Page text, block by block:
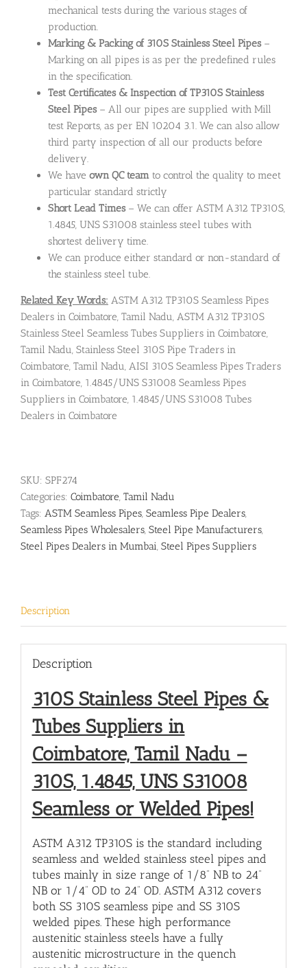
mechanical tests during the various stages of
production.
Marking & Packing of 310S Stainless Steel Pipes–
Marking on all pipes is as per the predefined rules
in the specification.
Test Certificates & Inspection of TP310S Stainless
Steel Pipes– All our pipes are supplied with Mill
test Reports, as per EN 10204 3.1. We can also allow
third party inspection of all our products before
delivery.
We have own QC team to control the quality to meet
particular standard strictly
Short Lead Times– We can offer ASTM A312 TP310S,
1.4845, UNS S31008 stainless steel tubes with
shortest delivery time.
We can produce either standard or non-standard of
the stainless steel tube.
Related Key Words: ASTM A312 TP310S Seamless Pipes
Dealers in Coimbatore, Tamil Nadu, ASTM A312 TP310S
Stainless Steel Seamless Tubes Suppliers in Coimbatore,
Tamil Nadu, Stainless Steel 310S Pipe Traders in
Coimbatore, Tamil Nadu, AISI 310S Seamless Pipes Traders
in Coimbatore, 1.4845/UNS S31008 Seamless Pipes
Suppliers in Coimbatore, 1.4845/UNS S31008 Tubes
Dealers in Coimbatore
SKU: SPF274
Categories: Coimbatore, Tamil Nadu
Tags: ASTM Seamless Pipes, Seamless Pipe Dealers,
Seamless Pipes Wholesalers, Steel Pipe Manufacturers,
Steel Pipes Dealers in Mumbai, Steel Pipes Suppliers
Description
Description
310S Stainless Steel Pipes &
Tubes Suppliers in
Coimbatore, Tamil Nadu –
310S, 1.4845, UNS S31008
Seamless or Welded Pipes!
ASTM A312 TP310S is the standard including
seamless and welded stainless steel pipes and
tubes mainly in size range of 1/8” NB to 24”
NB or 1/4” OD to 24” OD. ASTM A312 covers
both SS 310S seamless pipe and SS 310S
welded pipes. These high performance
austenitic stainless steels have a fully
austenitic microstructure in the quench